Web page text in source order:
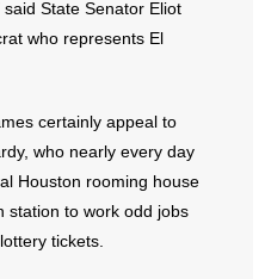
said State Senator Eliot
who represents El
certainly appeal to
who nearly every day
Houston rooming house
station to work odd jobs
tickets.